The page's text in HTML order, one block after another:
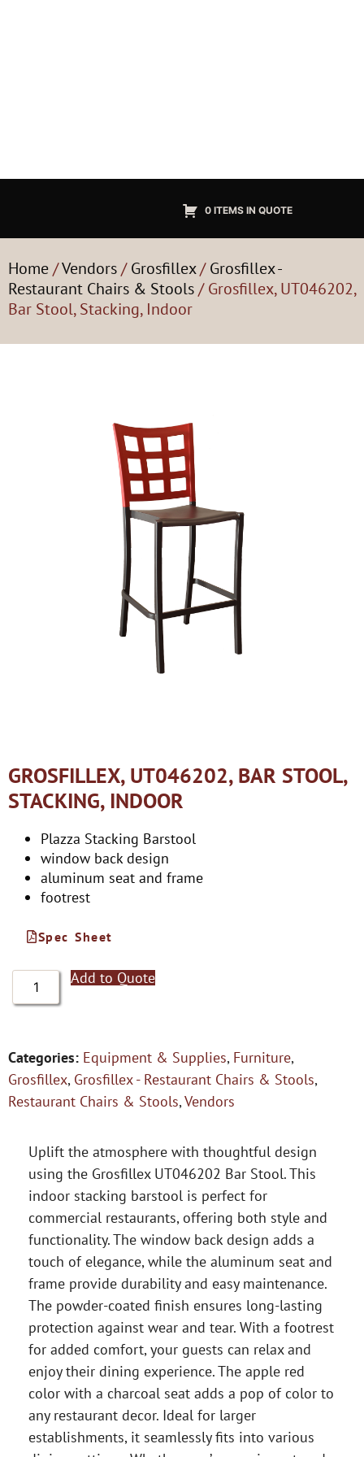
0 ITEMS IN QUOTE
Home/Vendors/Grosfillex/Grosfillex -
Restaurant Chairs & Stools/ Grosfillex, UT046202,
Bar Stool, Stacking, Indoor
GROSFILLEX, UT046202, BAR STOOL,
STACKING, INDOOR
Plazza Stacking Barstool
window back design
aluminum seat and frame
footrest
Spec Sheet
Add to Quote
Categories: Equipment & Supplies, Furniture,
Grosfillex, Grosfillex - Restaurant Chairs & Stools,
Restaurant Chairs & Stools,Vendors
Uplift the atmosphere with thoughtful design
using the Grosfillex UT046202 Bar Stool. This
indoor stacking barstool is perfect for
commercial restaurants, offering both style and
functionality. The window back design adds a
touch of elegance, while the aluminum seat and
frame provide durability and easy maintenance.
The powder-coated finish ensures long-lasting
protection against wear and tear. With a footrest
for added comfort, your guests can relax and
enjoy their dining experience. The apple red
color with a charcoal seat adds a pop of color to
any restaurant decor. Ideal for larger
establishments, it seamlessly fits into various